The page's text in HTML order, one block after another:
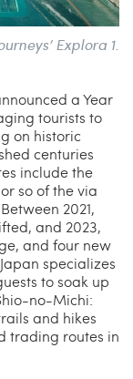
Explora 1.
a Year
tourists to
on historic
centuries
include the
so of the via
2021,
and 2023,
and four new
specializes
to soak up
no-Michi:
and hikes
trading routes in